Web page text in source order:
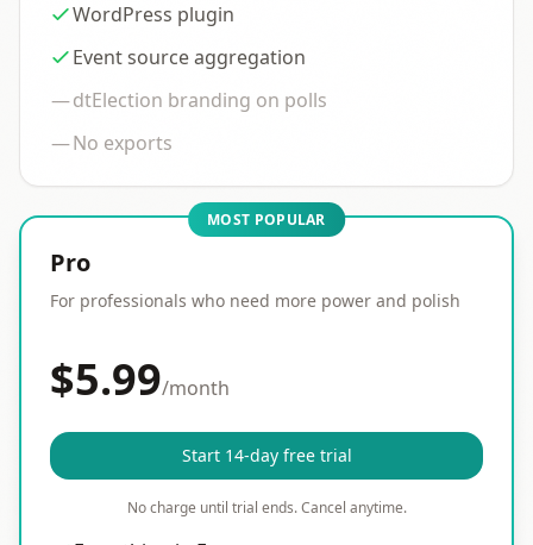
WordPress plugin
Event source aggregation
—dtElection branding on polls
—No exports
MOST POPULAR
Pro
For professionals who need more power and polish
$5.99/month
Start 14-day free trial
No charge until trial ends. Cancel anytime.